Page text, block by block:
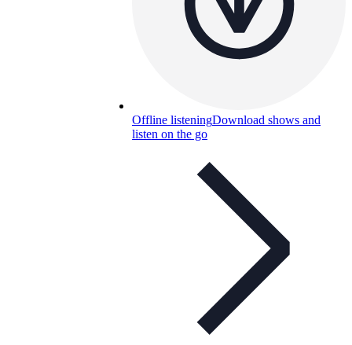
Offline listeningDownload shows and
listen on the go